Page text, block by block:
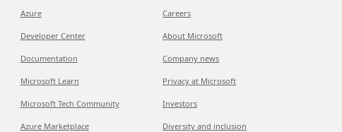
Azure
Developer Center
Documentation
Microsoft Learn
Microsoft Tech Community
Azure Marketplace
Careers
About Microsoft
Company news
Privacy at Microsoft
Investors
Diversity and inclusion